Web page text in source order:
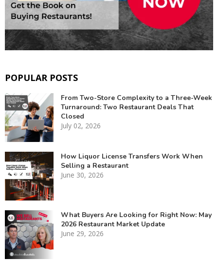
POPULAR POSTS
From Two-Store Complexity to a Three-Week
Turnaround: Two Restaurant Deals That
Closed
July 02, 2026
How Liquor License Transfers Work When
Selling a Restaurant
June 30, 2026
What Buyers Are Looking for Right Now: May
2026 Restaurant Market Update
June 29, 2026